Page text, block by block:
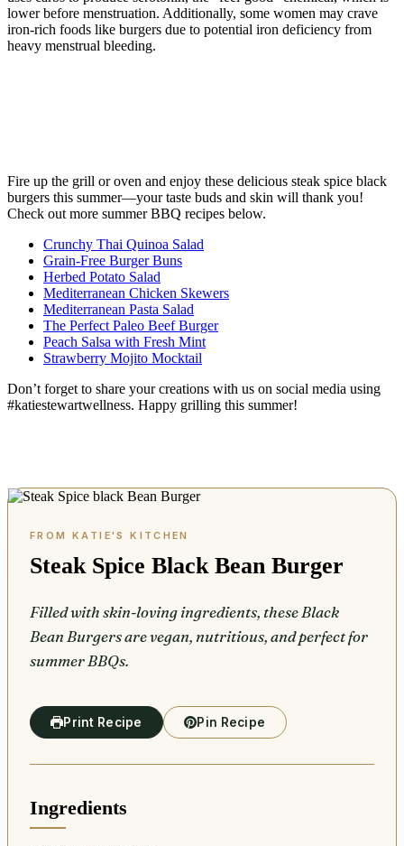
lower before menstruation. Additionally, some women may crave
iron-rich foods like burgers due to potential iron deficiency from
heavy menstrual bleeding.
Fire up the grill or oven and enjoy these delicious steak spice black
burgers this summer—your taste buds and skin will thank you!
Check out more summer BBQ recipes below.
Crunchy Thai Quinoa Salad
Grain-Free Burger Buns
Herbed Potato Salad
Mediterranean Chicken Skewers
Mediterranean Pasta Salad
The Perfect Paleo Beef Burger
Peach Salsa with Fresh Mint
Strawberry Mojito Mocktail
Don’t forget to share your creations with us on social media using
#katiestewartwellness. Happy grilling this summer!
Steak Spice Black Bean Burger
Filled with skin-loving ingredients, these Black
Bean Burgers are vegan, nutritious, and perfect for
summer BBQs.
Print Recipe Pin Recipe
Ingredients